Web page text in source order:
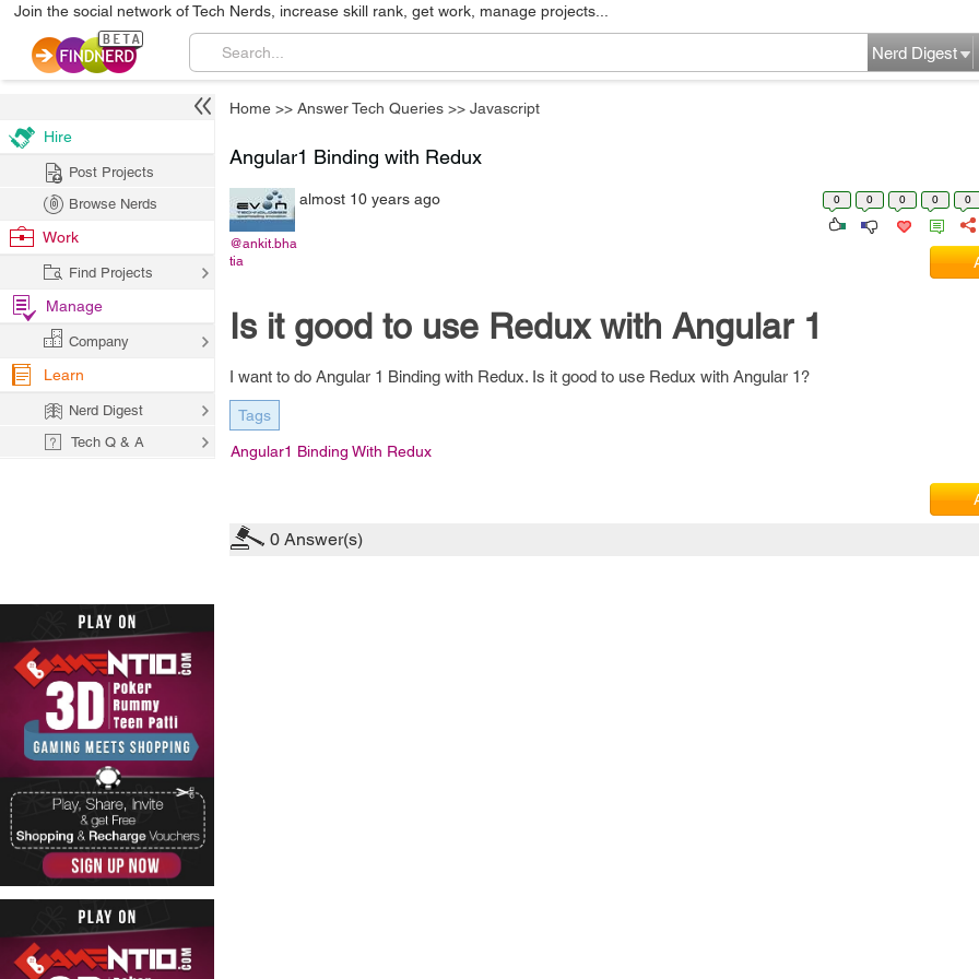
Join the social network of Tech Nerds, increase skill rank, get work, manage projects...
Nerd Digest
Home >> Answer Tech Queries >> Javascript
Angular1 Binding with Redux
@ankit.bha
tia
almost 10 years ago 0 0 0 0 0
Is it good to use Redux with Angular 1
I want to do Angular 1 Binding with Redux. Is it good to use Redux with Angular 1?
Tags
Angular1 Binding With Redux
0 Answer(s)
Hire
Post Projects
Browse Nerds
Work
Find Projects
Manage
Company
Learn
Nerd Digest
Tech Q & A